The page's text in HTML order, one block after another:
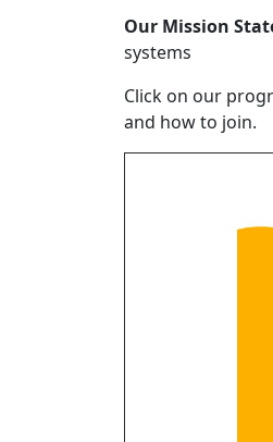
Our Mission
systems
Click on our
and how to join.